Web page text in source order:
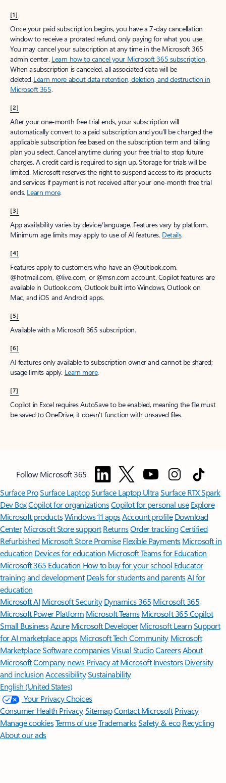
[1]
Once your paid subscription begins, you have a 7-day cancellation
window to receive a prorated refund, only paying for what you use.
You may cancel your subscription at any time in the Microsoft 365
admin center. Learn how to cancel your Microsoft 365 subscription.
When a subscription is canceled, all associated data will be
deleted.Learn more about data retention, deletion, and destruction in
Microsoft 365.
[2]
After your one-month free trial ends, your subscription will
automatically convert to a paid subscription and you’ll be charged the
applicable subscription fee based on the subscription term and billing
plan you select. Cancel anytime during your free trial to stop future
charges. A credit card is required to sign up. Storage for trials will be
limited. Microsoft reserves the right to suspend access to its products
and services if payment is not received after your one-month free trial
ends. Learn more.
[3]
App availability varies by device/language. Features vary by platform.
Minimum age limits may apply to use of AI features. Details.
[4]
Features apply to customers who have an @outlook.com,
@hotmail.com, @live.com, or @msn.com account. Copilot features are
available in Outlook.com, Outlook built into Windows, Outlook on
Mac, and iOS and Android apps.
[5]
Available with a Microsoft 365 subscription.
[6]
AI features only available to subscription owner and cannot be shared;
usage limits apply. Learn more.
[7]
Copilot in Excel requires AutoSave to be enabled, meaning the file must
be saved to OneDrive; it doesn't function with unsaved files.
Follow Microsoft 365
Surface ProSurface LaptopSurface Laptop UltraSurface RTX Spark
Dev BoxCopilot for organizationsCopilot for personal use Explore
Microsoft productsWindows 11 appsAccount profile Download
Center Microsoft Store support ReturnsOrder trackingCertified
Refurbished Microsoft Store Promise Flexible Payments Microsoft in
education Devices for education Microsoft Teams for Education
Microsoft 365 Education How to buy for your school Educator
training and development Deals for students and parentsAI for
education
Microsoft AI Microsoft Security Dynamics 365 Microsoft 365
Microsoft Power Platform Microsoft TeamsMicrosoft 365 Copilot
Small BusinessAzure Microsoft DeveloperMicrosoft LearnSupport
for AI marketplace apps Microsoft Tech Community Microsoft
MarketplaceSoftware companiesVisual StudioCareersAbout
MicrosoftCompany news Privacy at Microsoft Investors Diversity
and inclusion AccessibilitySustainability
English (United States)
Your Privacy Choices
Consumer Health PrivacySitemapContact Microsoft Privacy
Manage cookiesTerms of useTrademarksSafety & eco Recycling
About our ads